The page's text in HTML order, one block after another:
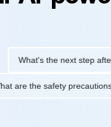
What's the next step after
What are the safety